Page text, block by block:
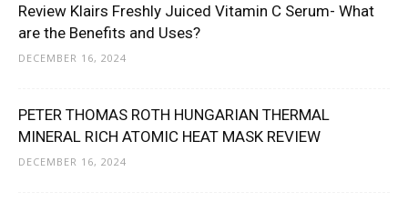
Review Klairs Freshly Juiced Vitamin C Serum- What
are the Benefits and Uses?
DECEMBER 16, 2024
PETER THOMAS ROTH HUNGARIAN THERMAL
MINERAL RICH ATOMIC HEAT MASK REVIEW
DECEMBER 16, 2024